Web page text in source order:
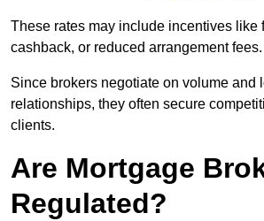
These rates may include incentives like
cashback, or reduced arrangement fees.
Since brokers negotiate on volume and
relationships, they often secure
clients.
Are Mortgage
Regulated?